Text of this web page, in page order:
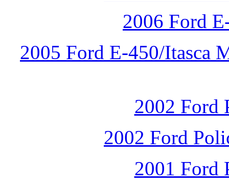
2006 Ford
2005 Ford E-450/Itasca
2002 Ford
2002 Ford
2001 Ford